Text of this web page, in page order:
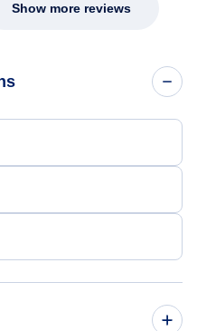
Show more reviews